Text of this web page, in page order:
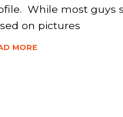
While most guys
on pictures
MORE